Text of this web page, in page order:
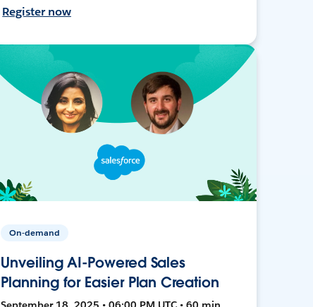
Register now
On-demand
Unveiling AI-Powered Sales
Planning for Easier Plan Creation